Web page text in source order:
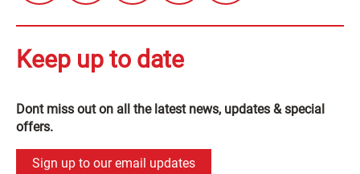
Keep up to date
Dont miss out on all the latest news, updates & special
offers.
Sign up to our email updates